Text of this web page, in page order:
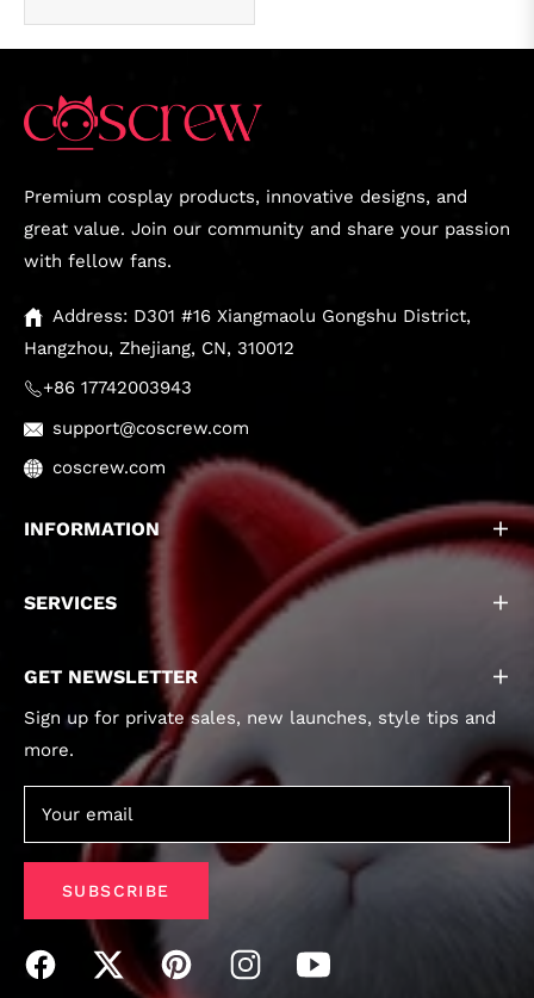
Premium cosplay products, innovative designs, and
great value. Join our community and share your passion
with fellow fans.
Address: D301 #16 Xiangmaolu Gongshu District,
Hangzhou, Zhejiang, CN, 310012
+86 17742003943
support@coscrew.com
coscrew.com
INFORMATION
SERVICES
GET NEWSLETTER
Sign up for private sales, new launches, style tips and
more.
Your email
SUBSCRIBE